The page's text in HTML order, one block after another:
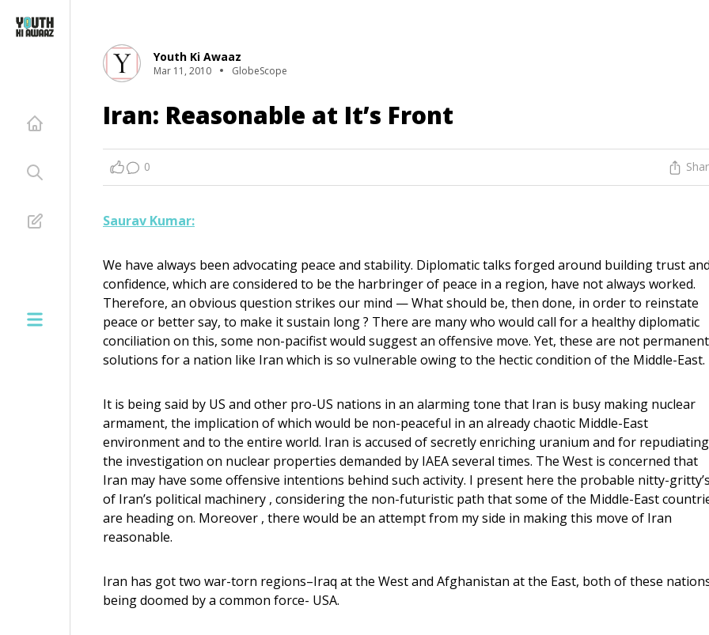
Youth Ki Awaaz
Mar 11, 2010 GlobeScope
Iran: Reasonable at It’s Front
0
Saurav Kumar:
We have always been advocating peace and stability. Diplomatic talks forged around building trust
confidence, which are considered to be the harbringer of peace in a region, have not always worked.
Therefore, an obvious question strikes our mind — What should be, then done, in order to reinstate
peace or better say, to make it sustain long ? There are many who would call for a healthy diplomatic
conciliation on this, some non-pacifist would suggest an offensive move. Yet, these are not permanent
solutions for a nation like Iran which is so vulnerable owing to the hectic condition of the Middle-East.
It is being said by US and other pro-US nations in an alarming tone that Iran is busy making nuclear
armament, the implication of which would be non-peaceful in an already chaotic Middle-East
environment and to the entire world. Iran is accused of secretly enriching uranium and for repudiating
the investigation on nuclear properties demanded by IAEA several times. The West is concerned that
Iran may have some offensive intentions behind such activity. I present here the probable nitty-
of Iran’s political machinery , considering the non-futuristic path that some of the Middle-East
are heading on. Moreover , there would be an attempt from my side in making this move of Iran
reasonable.
Iran has got two war-torn regions–Iraq at the West and Afghanistan at the East, both of these
being doomed by a common force- USA.